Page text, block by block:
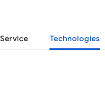
Technologies